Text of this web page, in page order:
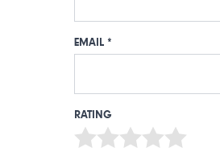
EMAIL *
RATING